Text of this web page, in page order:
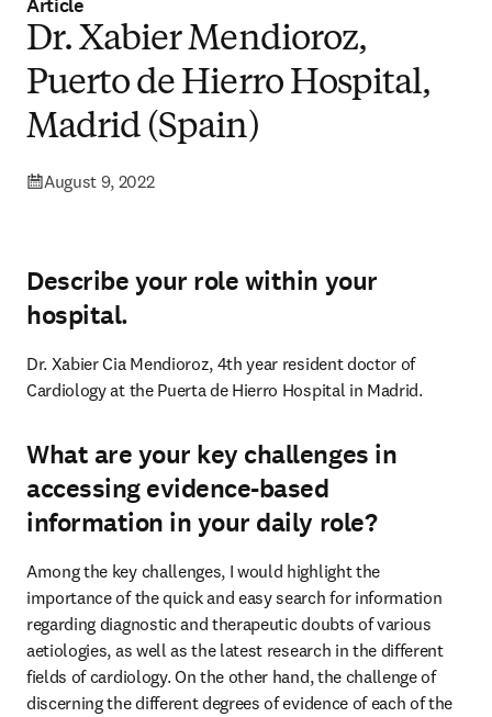
Article
Dr. Xabier Mendioroz,
Puerto de Hierro Hospital,
Madrid (Spain)
August 9, 2022
Describe your role within your
hospital.
Dr. Xabier Cia Mendioroz, 4th year resident doctor of
Cardiology at the Puerta de Hierro Hospital in Madrid.
What are your key challenges in
accessing evidence-based
information in your daily role?
Among the key challenges, I would highlight the
importance of the quick and easy search for information
regarding diagnostic and therapeutic doubts of various
aetiologies, as well as the latest research in the different
fields of cardiology. On the other hand, the challenge of
discerning the different degrees of evidence of each of the